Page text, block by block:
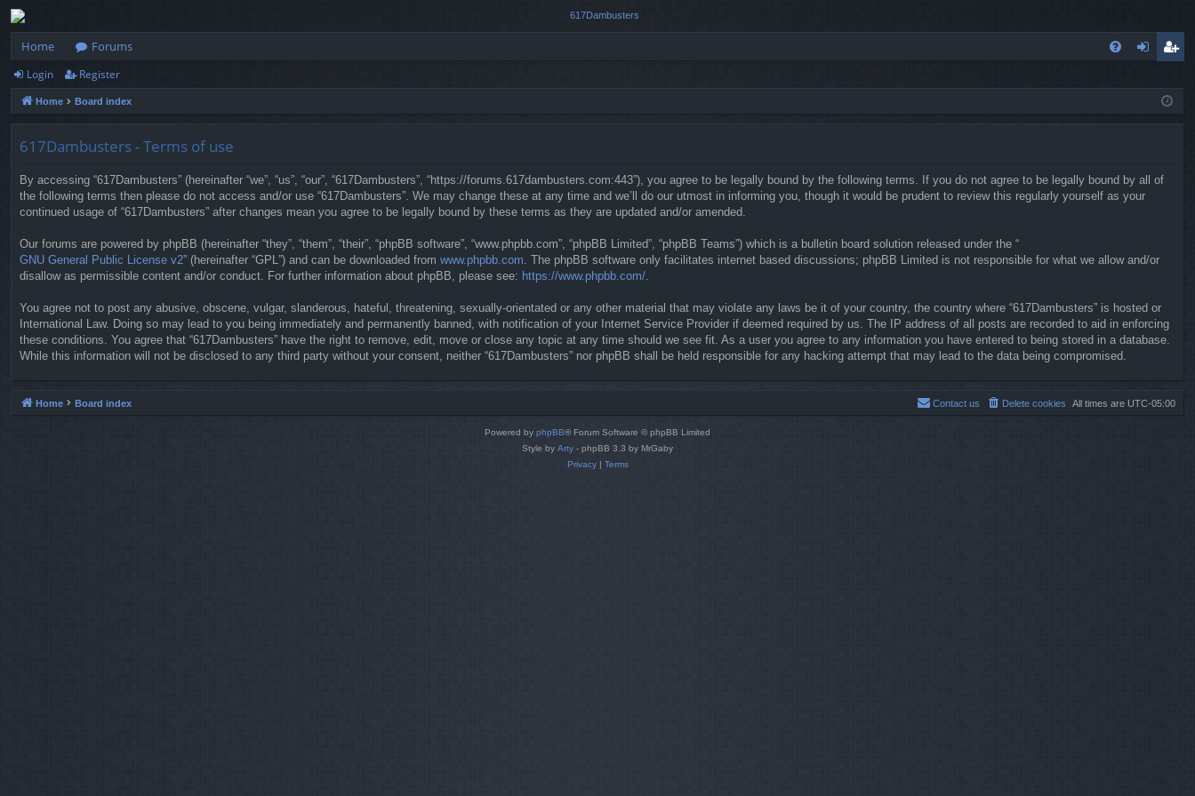
Home
Forums
ist
Login Register
Home Board index
617Dambusters - Terms of use
By accessing “617Dambusters” (hereinafter “we”, “us”, “our”, “617Dambusters”, “https://forums.617dambusters.com:443”), you agree to be legally bound by the following terms. If you do not agree to be legally bound by all of
the following terms then please do not access and/or use “617Dambusters”. We may change these at any time and we’ll do our utmost in informing you, though it would be prudent to review this regularly yourself as your
continued usage of “617Dambusters” after changes mean you agree to be legally bound by these terms as they are updated and/or amended.
Our forums are powered by phpBB (hereinafter “they”, “them”, “their”, “phpBB software”, “www.phpbb.com”, “phpBB Limited”, “phpBB Teams”) which is a bulletin board solution released under the “
GNU General Public License v2” (hereinafter “GPL”) and can be downloaded from www.phpbb.com . The phpBB software only facilitates internet based discussions; phpBB Limited is not responsible for what we allow and/or
disallow as permissible content and/or conduct. For further information about phpBB, please see: https://www.phpbb.com/
You agree not to post any abusive, obscene, vulgar, slanderous, hateful, threatening, sexually-orientated or any other material that may violate any laws be it of your country, the country where “617Dambusters” is hosted or
International Law. Doing so may lead to you being immediately and permanently banned, with notification of your Internet Service Provider if deemed required by us. The IP address of all posts are recorded to aid in enforcing
these conditions. You agree that “617Dambusters” have the right to remove, edit, move or close any topic at any time should we see fit. As a user you agree to any information you have entered to being stored in a database.
While this information will not be disclosed to any third party without your consent, neither “617Dambusters” nor phpBB shall be held responsible for any hacking attempt that may lead to the data being compromised.
Home Board index All times are UTC-05:00
Delete cookies
Contact us
Powered by phpBB® Forum Software © phpBB Limited
Style by Arty - phpBB 3.3 by MrGaby
Privacy| Terms